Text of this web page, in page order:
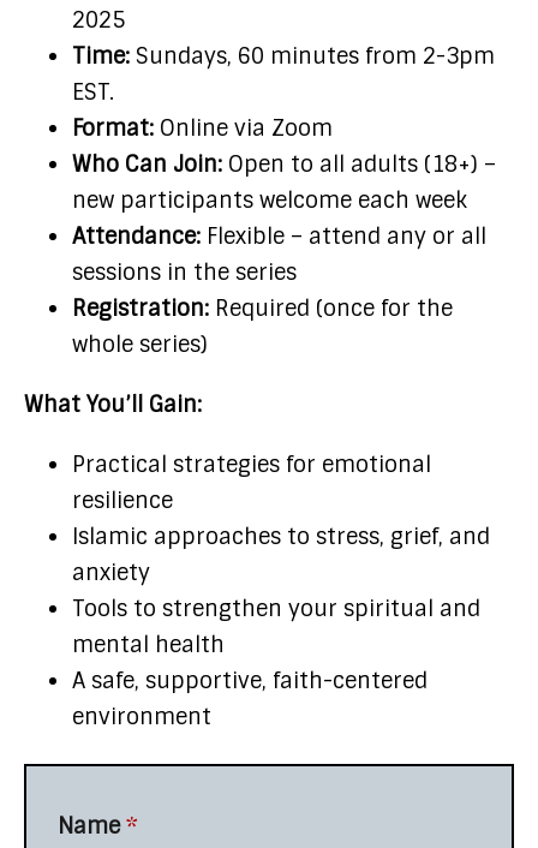
2025
Time: Sundays, 60 minutes from 2-3pm
EST.
Format: Online via Zoom
Who Can Join: Open to all adults (18+) –
new participants welcome each week
Attendance: Flexible – attend any or all
sessions in the series
Registration: Required (once for the
whole series)
What You’ll Gain:
Practical strategies for emotional
resilience
Islamic approaches to stress, grief, and
anxiety
Tools to strengthen your spiritual and
mental health
A safe, supportive, faith-centered
environment
Name*